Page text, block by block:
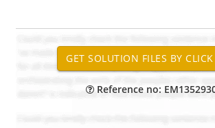
Reference no: